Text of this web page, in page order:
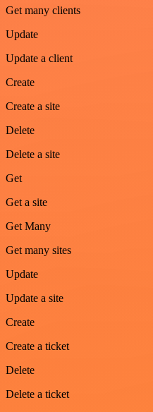
Get many clients
Update
Update a client
Create
Create a site
Delete
Delete a site
Get
Get a site
Get Many
Get many sites
Update
Update a site
Create
Create a ticket
Delete
Delete a ticket